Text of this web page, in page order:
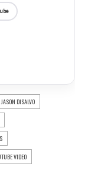
JASON DISALVO
VIDEO